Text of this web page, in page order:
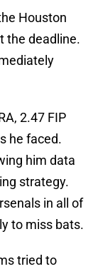
Houston
the deadline.
2.47 FIP
he faced.
him data
strategy.
in all of
to miss bats.
tried to